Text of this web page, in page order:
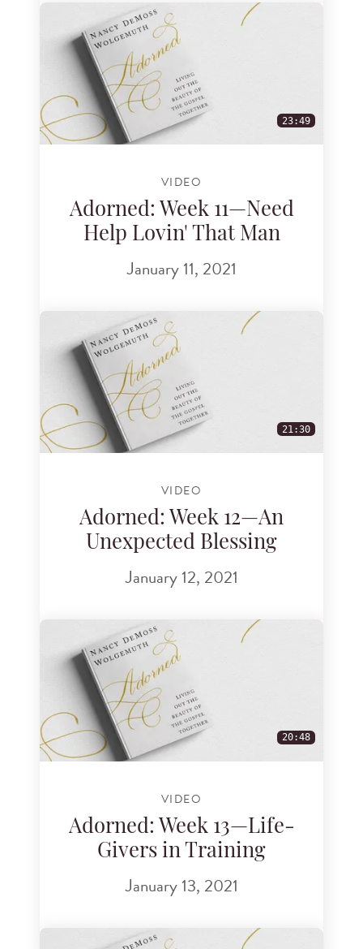
23:49
VIDEO
Adorned: Week 11—Need
Help Lovin' That Man
January 11, 2021
21:30
VIDEO
Adorned: Week 12—An
Unexpected Blessing
January 12, 2021
20:48
VIDEO
Adorned: Week 13—Life-
Givers in Training
January 13, 2021